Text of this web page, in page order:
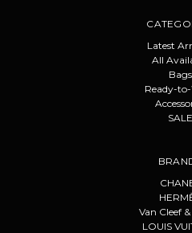
Latest
All
Bags
Ready-
SALE
Van Cleef
LOUIS